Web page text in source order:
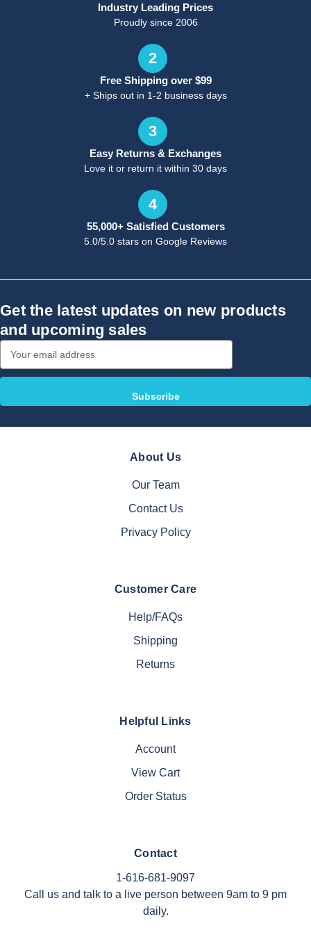
Industry Leading Prices
Proudly since 2006
2
Free Shipping over $99
+ Ships out in 1-2 business days
3
Easy Returns & Exchanges
Love it or return it within 30 days
4
55,000+ Satisfied Customers
5.0/5.0 stars on Google Reviews
Get the latest updates on new products
and upcoming sales
Address
About Us
Our Team
Contact Us
Privacy Policy
Customer Care
Help/FAQs
Shipping
Returns
Helpful Links
Account
View Cart
Order Status
Contact
1-616-681-9097
Call us and talk to a live person between 9am to 9 pm
daily.